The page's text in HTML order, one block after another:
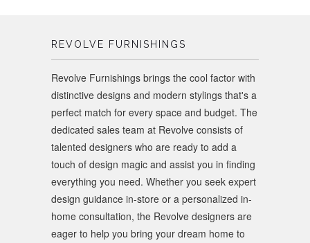
REVOLVE FURNISHINGS
Revolve Furnishings brings the cool factor with
distinctive designs and modern stylings that's a
perfect match for every space and budget. The
dedicated sales team at Revolve consists of
talented designers who are ready to add a
touch of design magic and assist you in finding
everything you need. Whether you seek expert
design guidance in-store or a personalized in-
home consultation, the Revolve designers are
eager to help you bring your dream home to